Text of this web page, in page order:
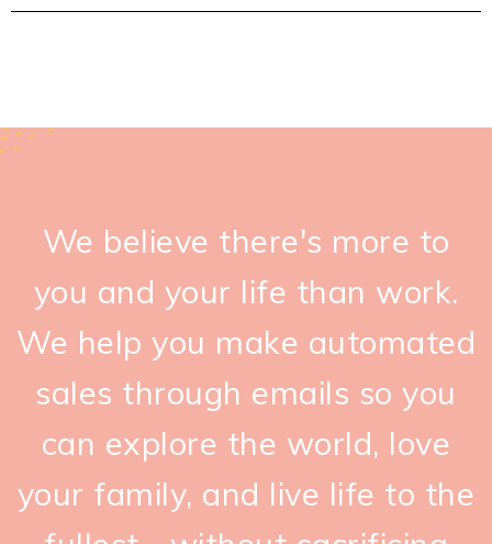
We believe there's more to
you and your life than work.
We help you make automated
sales through emails so you
can explore the world, love
your family, and live life to the